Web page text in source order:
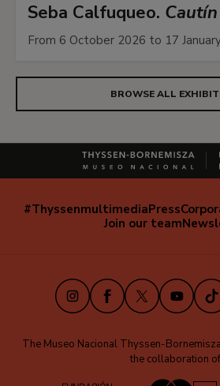
Seba Calfuqueo. Cautín
From 6 October 2026 to 17
BROWSE ALL
Navegación
#ThyssenmultimediaPress
Join our team
InstagramFacebook
X Youtube
The Museo Nacional Thyssen-
the collaboration